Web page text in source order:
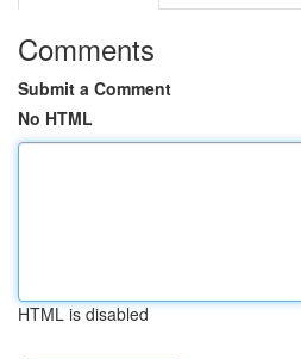
Comments
Submit a Comment
No HTML
HTML is disabled